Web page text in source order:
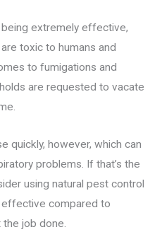
extremely effective,
toxic to humans and
to fumigations and
are requested to vacate
quickly, however, which can
problems. If that’s the
using natural pest control
effective compared to
the job done.